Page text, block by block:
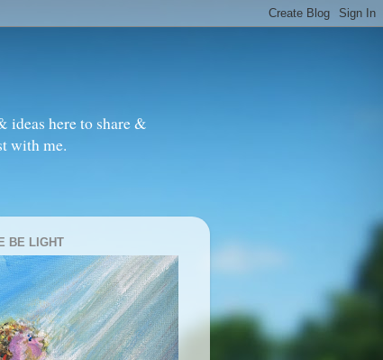
ideas here to share &
with me.
BE LIGHT